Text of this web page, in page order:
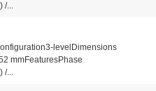
/...
levelDimensions
mmFeaturesPhase
/...